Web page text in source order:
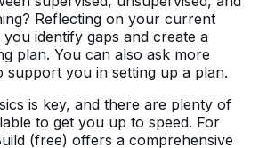
Reflecting on your current
identify gaps and create a
plan. You can also ask more
support you in setting up a plan.
is key, and there are plenty of
to get you up to speed. For
(free) offers a comprehensive